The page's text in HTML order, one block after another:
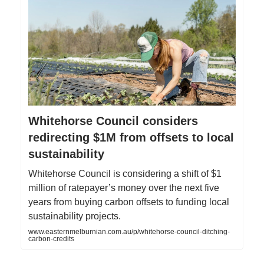
Whitehorse Council considers
redirecting $1M from offsets to local
sustainability
Whitehorse Council is considering a shift of $1
million of ratepayer’s money over the next five
years from buying carbon offsets to funding local
sustainability projects.
www.easternmelburnian.com.au/p/whitehorse-council-ditching-
carbon-credits